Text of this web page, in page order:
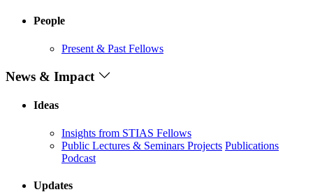
People
Present & Past Fellows
News & Impact
Ideas
Insights from STIAS Fellows
Public Lectures & Seminars Projects Publications
Podcast
Updates